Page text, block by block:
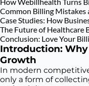
Common Billing Mistakes
Case Studies: How
The Future of Healthcare
Conclusion: Love Your
Introduction:
Growth
In modern
only a form of